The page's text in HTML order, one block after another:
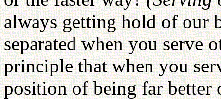
always getting hold of our
separated when you serve
principle that when you
position of being far better